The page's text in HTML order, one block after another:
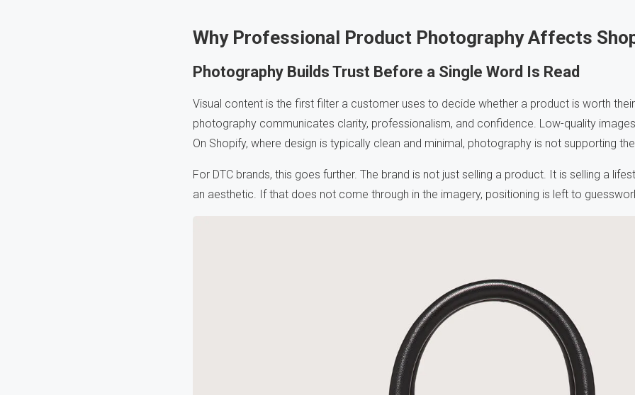
Why Professional Product Photography Affects
Photography Builds Trust Before a Single Word Is Read
Visual content is the first filter a customer uses to decide whether a product is worth
photography communicates clarity, professionalism, and confidence. Low-quality
On Shopify, where design is typically clean and minimal, photography is not supporting
For DTC brands, this goes further. The brand is not just selling a product. It is selling a
an aesthetic. If that does not come through in the imagery, positioning is left to